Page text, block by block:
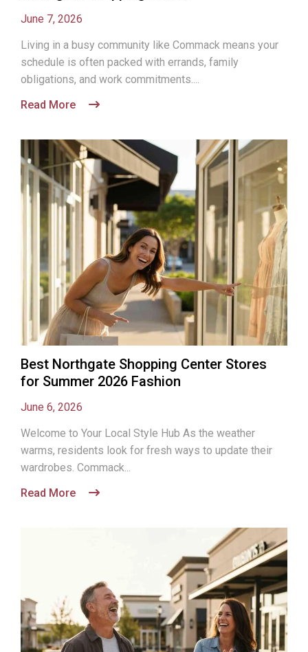
June 7, 2026
Living in a busy community like Commack means your
schedule is often packed with errands, family
obligations, and work commitments....
Read More
Best Northgate Shopping Center Stores
for Summer 2026 Fashion
June 6, 2026
Welcome to Your Local Style Hub As the weather
warms, residents look for fresh ways to update their
wardrobes. Commack...
Read More